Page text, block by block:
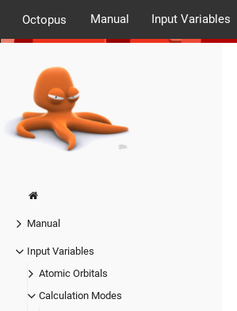
Octopus Manual Input Variables
Manual
Input Variables
Atomic Orbitals
Calculation Modes